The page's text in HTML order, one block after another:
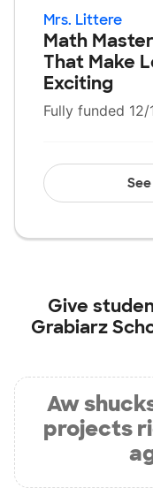
Mrs. Littere
Math
That Make
Exciting
Fully funded
Give
Grabiarz
Aw
projects